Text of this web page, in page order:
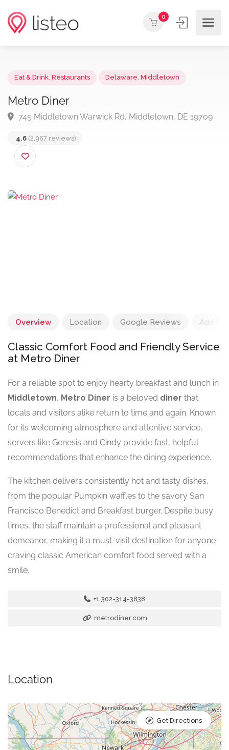
0
Metro Diner
4.6 (2,967 reviews)
Overview Location Google Reviews Add
Classic Comfort Food and Friendly Service
at Metro Diner
For a reliable spot to enjoy hearty breakfast and lunch in
Middletown, Metro Diner is a beloved diner that
locals and visitors alike return to time and again. Known
for its welcoming atmosphere and attentive service,
servers like Genesis and Cindy provide fast, helpful
recommendations that enhance the dining experience.
The kitchen delivers consistently hot and tasty dishes,
from the popular Pumpkin waffles to the savory San
Francisco Benedict and Breakfast burger. Despite busy
times, the staff maintain a professional and pleasant
demeanor, making it a must-visit destination for anyone
craving classic American comfort food served with a
smile.
+1 302-314-3838
metrodiner.com
Location
Get Directions